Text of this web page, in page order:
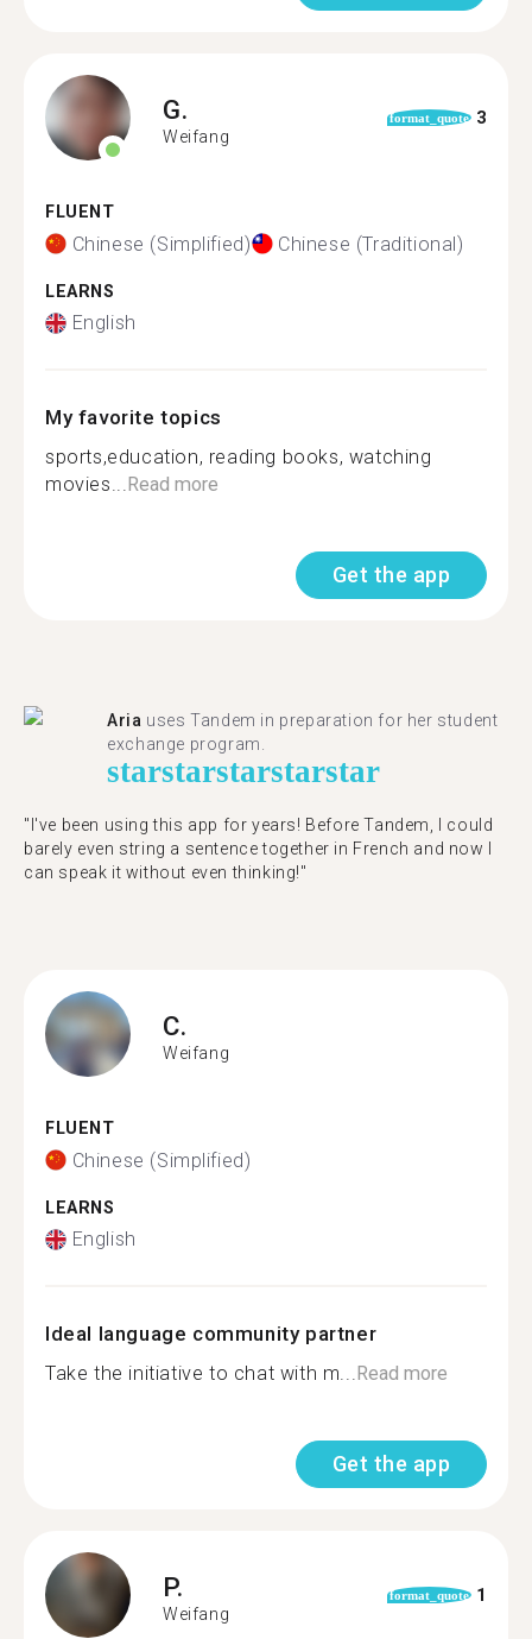
G.
Weifang
format_quote 3
FLUENT
Chinese (Simplified) Chinese (Traditional)
LEARNS
English
My favorite topics
sports,education, reading books, watching
movies...Read more
Get the app
Aria uses Tandem in preparation for her student
exchange program.
starstarstarstarstar
"​​I've been using this app for years! Before Tandem, I could
barely even string a sentence together in French and now I
can speak it without even thinking!"
C.
Weifang
FLUENT
Chinese (Simplified)
LEARNS
English
Ideal language community partner
Take the initiative to chat with m...Read more
Get the app
P.
Weifang
format_quote 1